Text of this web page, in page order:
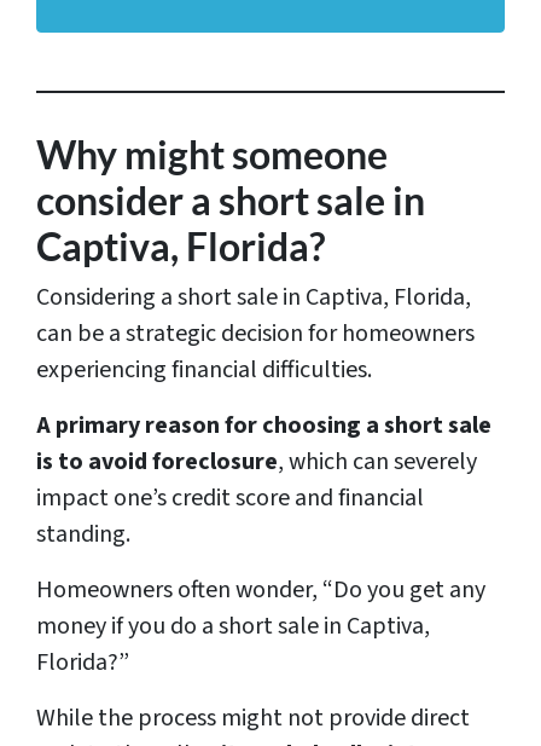
d
e
s
*
Why might someone
consider a short sale in
Captiva, Florida?
Considering a short sale in Captiva, Florida,
can be a strategic decision for homeowners
experiencing financial difficulties.
A primary reason for choosing a short sale
is to avoid foreclosure, which can severely
impact one’s credit score and financial
standing.
Homeowners often wonder, “Do you get any
money if you do a short sale in Captiva,
Florida?”
While the process might not provide direct